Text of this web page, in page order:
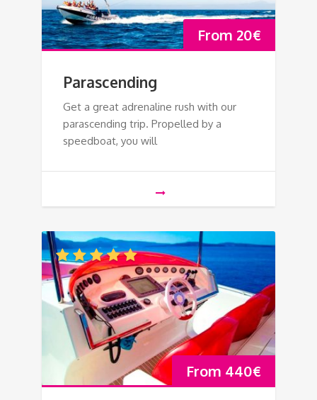
From 20€
Parascending
Get a great adrenaline rush with our
parascending trip. Propelled by a
speedboat, you will
From 440€